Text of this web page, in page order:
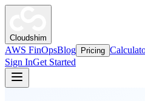
Cloudshim
AWS FinOpsBlog Pricing
Sign InGet Started